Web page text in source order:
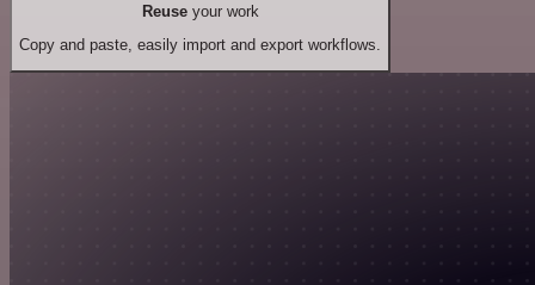
Reuseyour work
Copy and paste, easily import and export workflows.